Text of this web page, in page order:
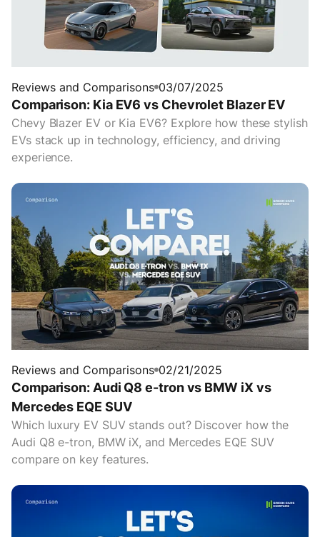
Reviews and Comparisons 03/07/2025
Comparison: Kia EV6 vs Chevrolet Blazer EV
Chevy Blazer EV or Kia EV6? Explore how these stylish
EVs stack up in technology, efficiency, and driving
experience.
Reviews and Comparisons 02/21/2025
Comparison: Audi Q8 e-tron vs BMW iX vs
Mercedes EQE SUV
Which luxury EV SUV stands out? Discover how the
Audi Q8 e-tron, BMW iX, and Mercedes EQE SUV
compare on key features.